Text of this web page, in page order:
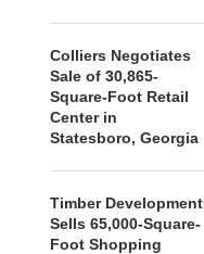
Colliers Negotiates
Sale of 30,865-
Square-Foot Retail
Center in
Statesboro, Georgia
Timber Development
Sells 65,000-Square-
Foot Shopping